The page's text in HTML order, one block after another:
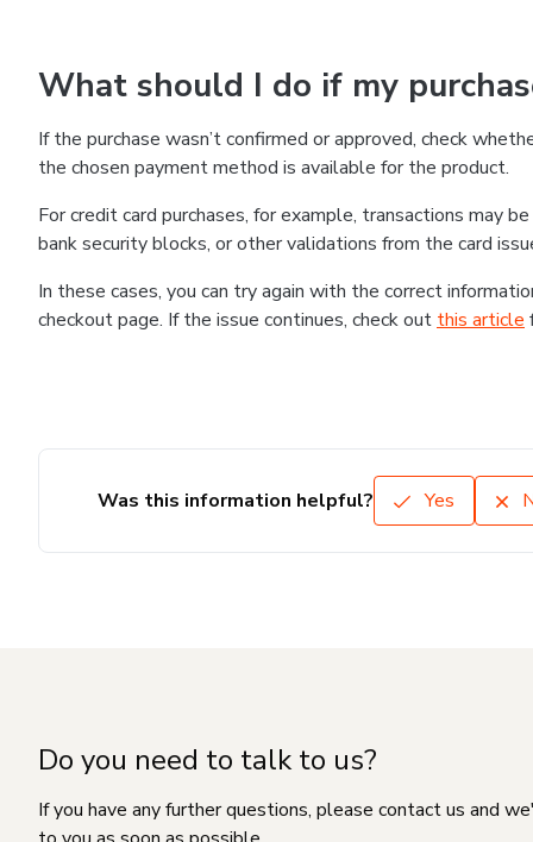
What should I do if my
If the purchase wasn’t confirmed or approved, check
the chosen payment method is available for the product.
For credit card purchases, for example, transactions may
bank security blocks, or other validations from the card
In these cases, you can try again with the correct
checkout page. If the issue continues, check out this article
Was this information helpful? Yes
Do you need to talk to us?
If you have any further questions, please contact us and